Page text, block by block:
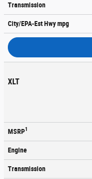
Transmission
City/EPA-Est Hwympg
XLT
MSRP1
Engine
Transmission